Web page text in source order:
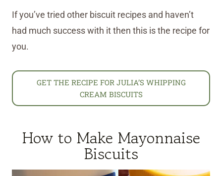
If you’ve tried other biscuit recipes and haven’t
had much success with it then this is the recipe for
you.
GET THE RECIPE FOR JULIA’S WHIPPING
CREAM BISCUITS
How to Make Mayonnaise
Biscuits